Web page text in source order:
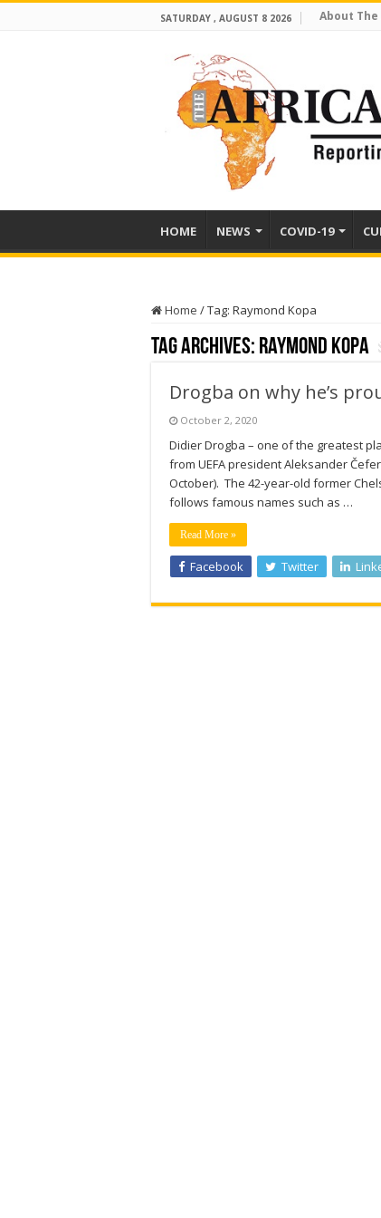
SATURDAY , AUGUST 8 2026 About
HOME NEWS COVID-19
Home /Tag: Raymond Kopa
Tag Archives: Raymond Kopa
Drogba on why he’s
October 2, 2020
Didier Drogba – one of the greatest
from UEFA president Aleksander
October). The 42-year-old former
follows famous names such as …
Read More »
Facebook Twitter